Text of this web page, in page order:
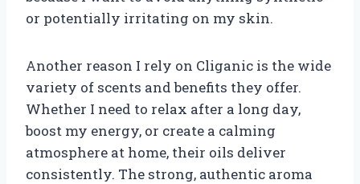
or potentially irritating on my skin.
Another reason I rely on Cliganic is the wide
variety of scents and benefits they offer.
Whether I need to relax after a long day,
boost my energy, or create a calming
atmosphere at home, their oils deliver
consistently. The strong, authentic aroma